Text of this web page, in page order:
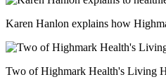
Karen Hanlon explains how
Two of Highmark Health's Living